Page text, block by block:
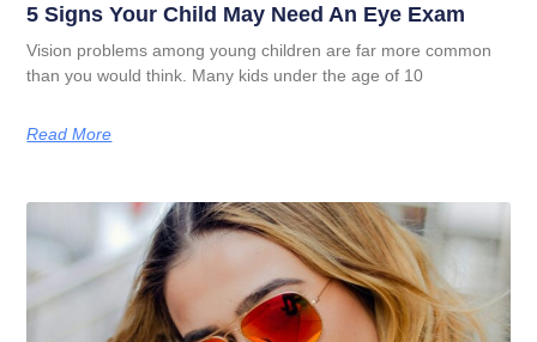
5 Signs Your Child May Need An Eye Exam
Vision problems among young children are far more common
than you would think. Many kids under the age of 10
Read More